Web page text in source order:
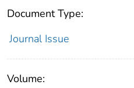
Document Type:
Journal Issue
Volume: